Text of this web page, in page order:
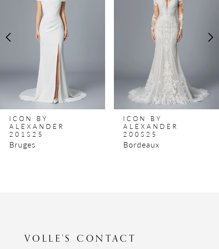
4
ICON BY
ALEXANDER
201S25
Bruges
ICON BY
ALEXANDER
200S25
Bordeaux
VOLLE'S CONTACT